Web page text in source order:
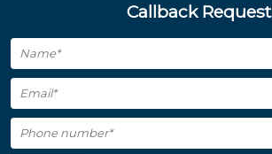
Callback Request